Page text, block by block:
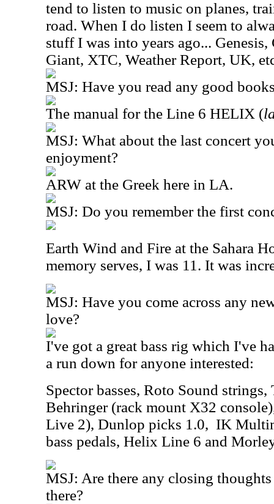
tend to listen to music on planes,
road. When I do listen I seem to
stuff I was into years ago...
Giant, XTC, Weather Report, UK,
MSJ: Have you read any good
The manual for the Line 6 HELIX (
MSJ: What about the last concert
enjoyment?
ARW at the Greek here in LA.
MSJ: Do you remember the first
Earth Wind and Fire at the Sahara
memory serves, I was 11. It was
MSJ: Have you come across any
love?
I've got a great bass rig which I've
a run down for anyone interested:
Spector basses, Roto Sound strings,
Behringer (rack mount X32
Live 2), Dunlop picks 1.0, IK
bass pedals, Helix Line 6 and
MSJ: Are there any closing
there?